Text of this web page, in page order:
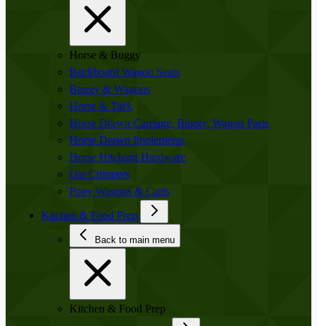
Horse & Buggy
Buckboard Wagon Seats
Buggy & Wagons
Horse & Tack
Horse Drawn Carriage, Buggy, Wagon Parts
Horse Drawn Implements
Horse Hitching Hardware
Oat Crimpers
Pony Wagons & Carts
Kitchen & Food Prep
Back to main menu
Kitchen & Food Prep